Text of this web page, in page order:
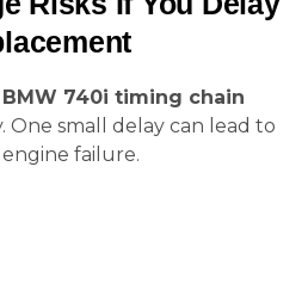
BMW 740i timing chain
One small delay can lead to
failure.